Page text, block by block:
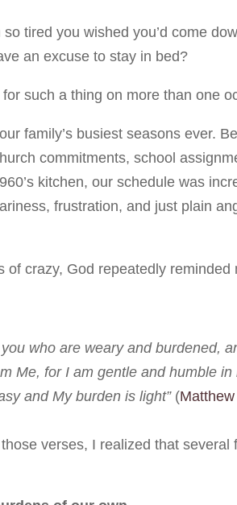
tired you wished you’d come
an excuse to stay in bed?
for such a thing on more than one
family’s busiest seasons ever.
commitments, school
kitchen, our schedule was
frustration, and just plain
of crazy, God repeatedly reminded
who are weary and burdened,
Me, for I am gentle and humble
and My burden is light”(
verses, I realized that